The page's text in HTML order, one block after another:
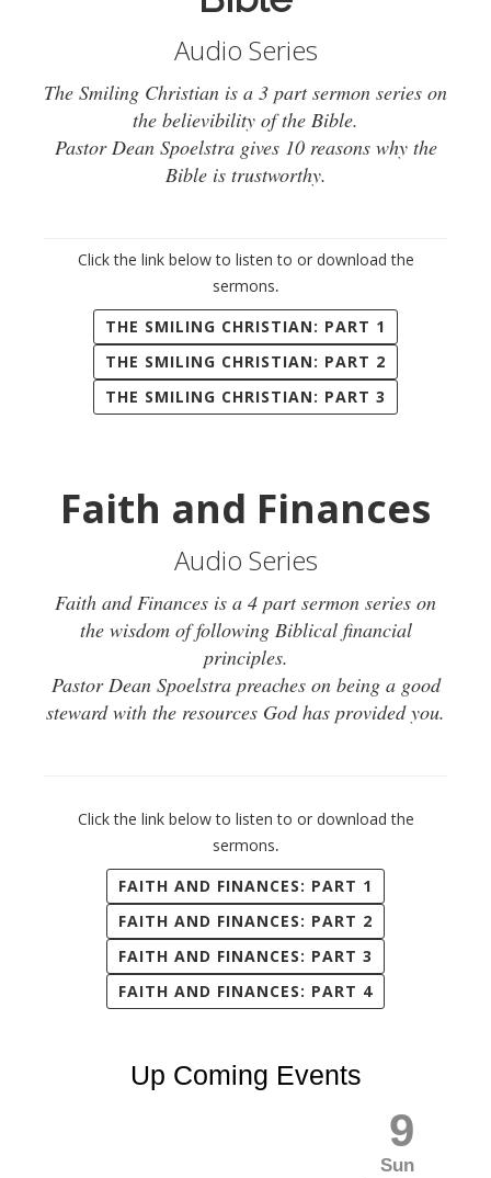
Audio Series
The Smiling Christian is a 3 part sermon series on
the believibility of the Bible.
Pastor Dean Spoelstra gives 10 reasons why the
Bible is trustworthy.
Click the link below to listen to or download the
sermons.
THE SMILING CHRISTIAN: PART 1
THE SMILING CHRISTIAN: PART 2
THE SMILING CHRISTIAN: PART 3
Faith and Finances
Audio Series
Faith and Finances is a 4 part sermon series on
the wisdom of following Biblical financial
principles.
Pastor Dean Spoelstra preaches on being a good
steward with the resources God has provided you.
Click the link below to listen to or download the
sermons.
FAITH AND FINANCES: PART 1
FAITH AND FINANCES: PART 2
FAITH AND FINANCES: PART 3
FAITH AND FINANCES: PART 4
Up Coming Events
9
Sun